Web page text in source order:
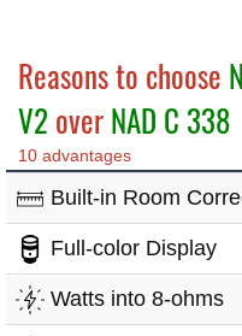
Reasons to choose
V2 overNAD C 338
10 advantages
Built-in Room
Full-color Display
Watts into 8-ohms